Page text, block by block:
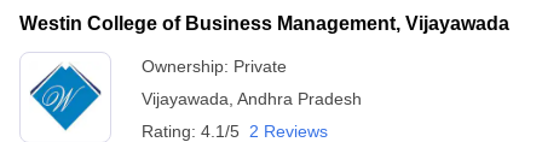
Westin College of Business Management, Vijayawada
Ownership: Private
Vijayawada Andhra Pradesh
Rating: 4.1/5 2 Reviews